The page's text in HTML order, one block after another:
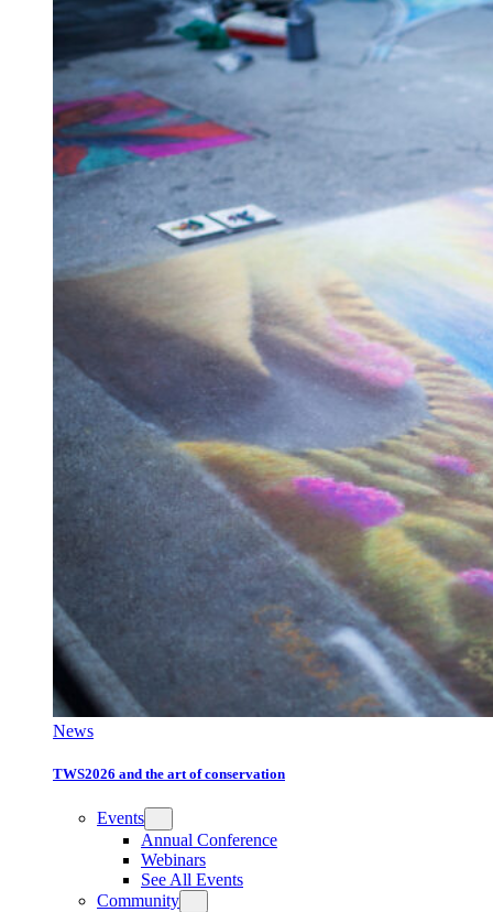
News
TWS2026 and the art of conservation
Events
Annual Conference
Webinars
See All Events
Community